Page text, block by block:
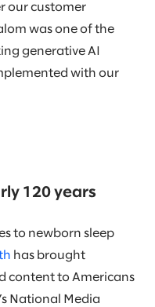
our customer
was one of the
generative AI
with our
120 years
to newborn sleep
has brought
content to Americans
National Media